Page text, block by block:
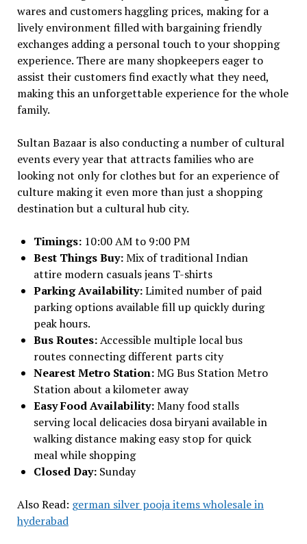
wares and customers haggling prices, making for a
lively environment filled with bargaining friendly
exchanges adding a personal touch to your shopping
experience. There are many shopkeepers eager to
assist their customers find exactly what they need,
making this an unforgettable experience for the whole
family.
Sultan Bazaar is also conducting a number of cultural
events every year that attracts families who are
looking not only for clothes but for an experience of
culture making it even more than just a shopping
destination but a cultural hub city.
Timings: 10:00 AM to 9:00 PM
Best Things Buy:Mix of traditional Indian
attire modern casuals jeans T-shirts
Parking Availability:Limited number of paid
parking options available fill up quickly during
peak hours.
Bus Routes:Accessible multiple local bus
routes connecting different parts city
Nearest Metro Station:MG Bus Station Metro
Station about a kilometer away
Easy Food Availability:Many food stalls
serving local delicacies dosa biryani available in
walking distance making easy stop for quick
meal while shopping
Closed Day:Sunday
Also Read: german silver pooja items wholesale in
hyderabad